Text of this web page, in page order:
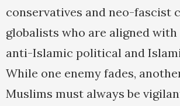
conservatives and neo-fascist
globalists who are aligned
anti-Islamic political and
While one enemy fades,
Muslims must always be